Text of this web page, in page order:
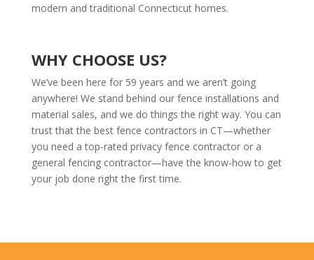
modern and traditional Connecticut homes.
WHY CHOOSE US?
We’ve been here for 59 years and we aren’t going
anywhere! We stand behind our fence installations and
material sales, and we do things the right way. You can
trust that the best fence contractors in CT—whether
you need a top-rated privacy fence contractor or a
general fencing contractor—have the know-how to get
your job done right the first time.